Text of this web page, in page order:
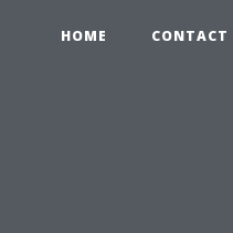
HOME CONTACT